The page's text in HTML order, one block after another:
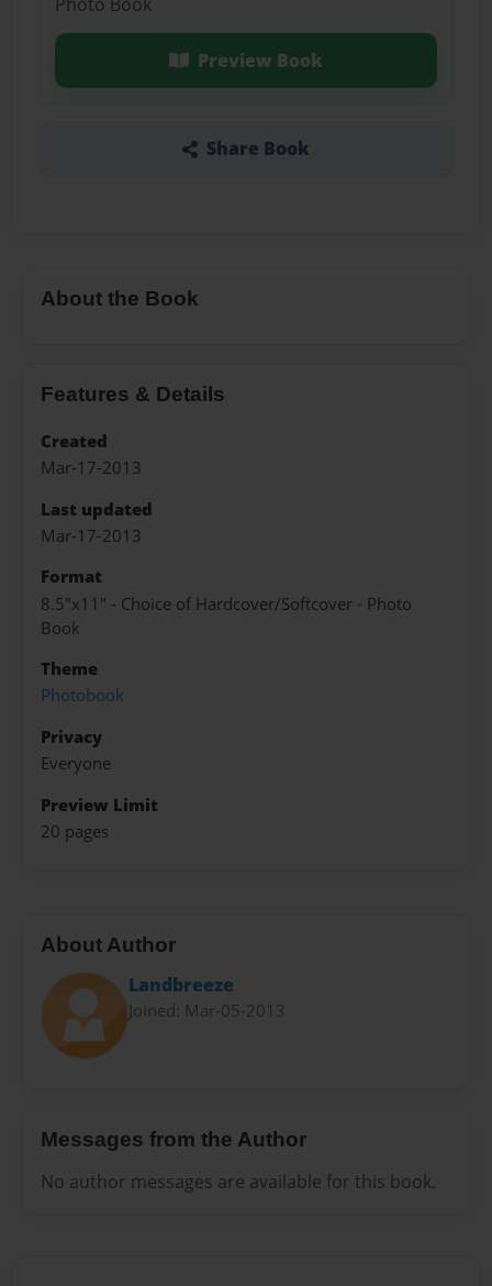
Preview Book
Share Book
About the Book
Features & Details
Created
Mar-17-2013
Last updated
Mar-17-2013
Format
8.5"x11" - Choice of Hardcover/Softcover - Photo
Book
Theme
Photobook
Privacy
Everyone
Preview Limit
20 pages
About Author
Landbreeze
Joined: Mar-05-2013
Messages from the Author
No author messages are available for this book.